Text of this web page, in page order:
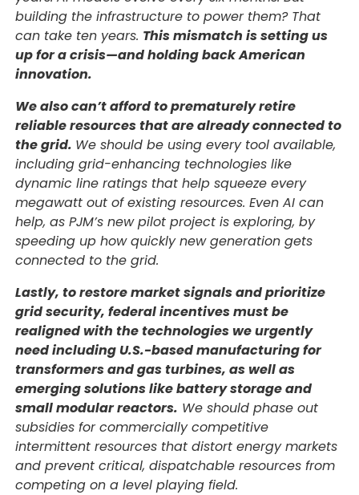
building the infrastructure to power them? That
can take ten years. This mismatch is setting us
up for a crisis—and holding back American
innovation.
We also can’t afford to prematurely retire
reliable resources that are already connected to
the grid. We should be using every tool available,
including grid-enhancing technologies like
dynamic line ratings that help squeeze every
megawatt out of existing resources. Even AI can
help, as PJM’s new pilot project is exploring, by
speeding up how quickly new generation gets
connected to the grid.
Lastly, to restore market signals and prioritize
grid security, federal incentives must be
realigned with the technologies we urgently
need including U.S.-based manufacturing for
transformers and gas turbines, as well as
emerging solutions like battery storage and
small modular reactors. We should phase out
subsidies for commercially competitive
intermittent resources that distort energy markets
and prevent critical, dispatchable resources from
competing on a level playing field.